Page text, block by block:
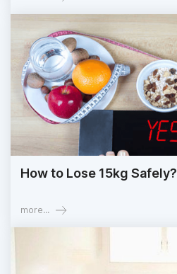
How to Lose 15kg Safely?
more...